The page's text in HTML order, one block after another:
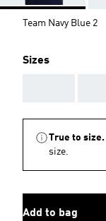
Team Navy Blue 2
Sizes
True to size.
size.
Add to bag